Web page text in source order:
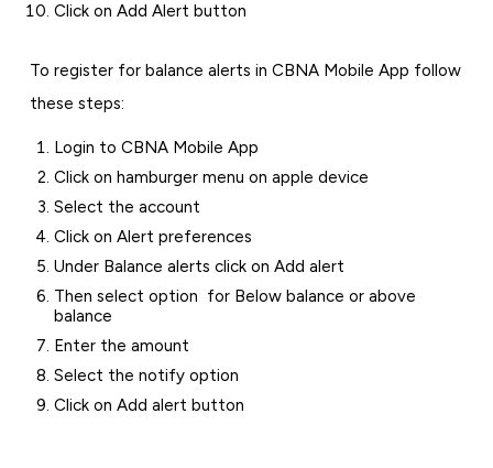
Click on Add Alert button
To register for balance alerts in CBNA Mobile App follow
these steps:
Login to CBNA Mobile App
Click on hamburger menu on apple device
Select the account
Click on Alert preferences
Under Balance alerts click on Add alert
Then select option for Below balance or above
balance
Enter the amount
Select the notify option
Click on Add alert button